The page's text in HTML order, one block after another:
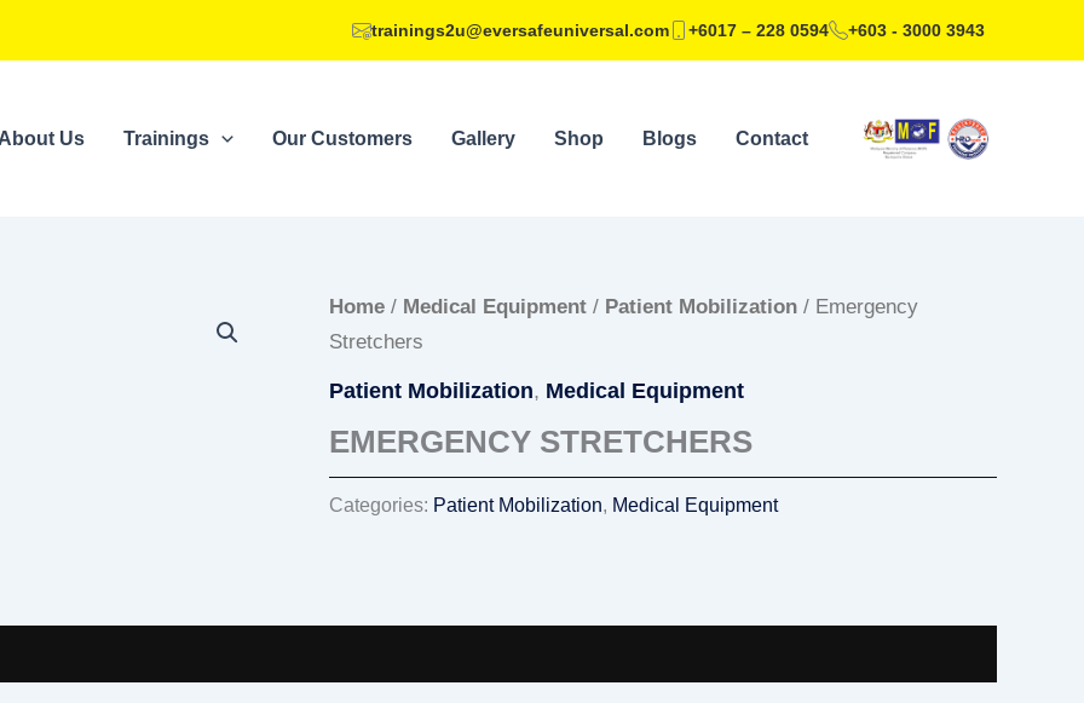
trainings2u@eversafeuniversal.com +6017 – 228 0594 +603 - 3000 3943
About Us Trainings Our Customers Gallery Shop Blogs Contact
Home / Medical Equipment / Patient Mobilization / Emergency
Stretchers
Patient Mobilization, Medical Equipment
EMERGENCY STRETCHERS
Categories: Patient Mobilization, Medical Equipment